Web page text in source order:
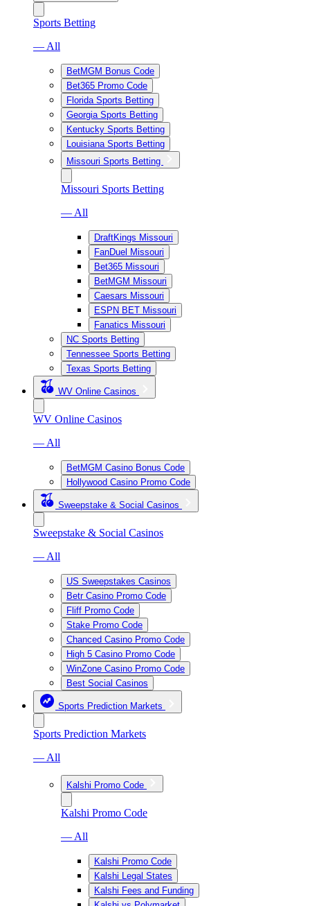
Sports Betting
— All
BetMGM Bonus Code
Bet365 Promo Code
Florida Sports Betting
Georgia Sports Betting
Kentucky Sports Betting
Louisiana Sports Betting
Missouri Sports Betting
Missouri Sports Betting
— All
DraftKings Missouri
FanDuel Missouri
Bet365 Missouri
BetMGM Missouri
Caesars Missouri
ESPN BET Missouri
Fanatics Missouri
NC Sports Betting
Tennessee Sports Betting
Texas Sports Betting
WV Online Casinos
WV Online Casinos
— All
BetMGM Casino Bonus Code
Hollywood Casino Promo Code
Sweepstake & Social Casinos
Sweepstake & Social Casinos
— All
US Sweepstakes Casinos
Betr Casino Promo Code
Fliff Promo Code
Stake Promo Code
Chanced Casino Promo Code
High 5 Casino Promo Code
WinZone Casino Promo Code
Best Social Casinos
Sports Prediction Markets
Sports Prediction Markets
— All
Kalshi Promo Code
Kalshi Promo Code
— All
Kalshi Promo Code
Kalshi Legal States
Kalshi Fees and Funding